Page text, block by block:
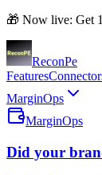
🎁 Now live: Get
ReconPe
Features
MarginOps
MarginOps
Did your